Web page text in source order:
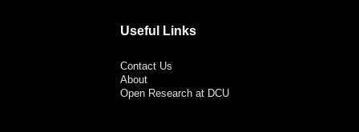
Useful Links
Contact Us
About
Open Research at DCU